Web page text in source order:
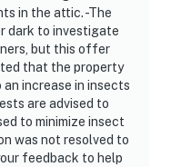
in the attic. -The
dark to investigate
but this offer
that the property
an increase in insects
are advised to
to minimize insect
was not resolved to
feedback to help